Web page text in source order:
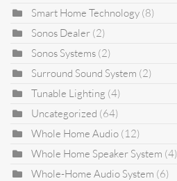
Smart Home Technology (8)
Sonos Dealer (2)
Sonos Systems (2)
Surround Sound System (2)
Tunable Lighting (4)
Uncategorized (64)
Whole Home Audio (12)
Whole Home Speaker System (4)
Whole-Home Audio System (6)